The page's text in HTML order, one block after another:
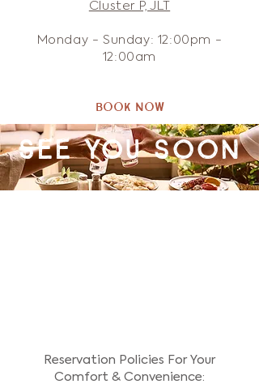
Cluster P, JLT
Monday - Sunday: 12:00pm -
12:00am
Book Now
see you soon
Reservation Policies For Your
Comfort & Convenience: